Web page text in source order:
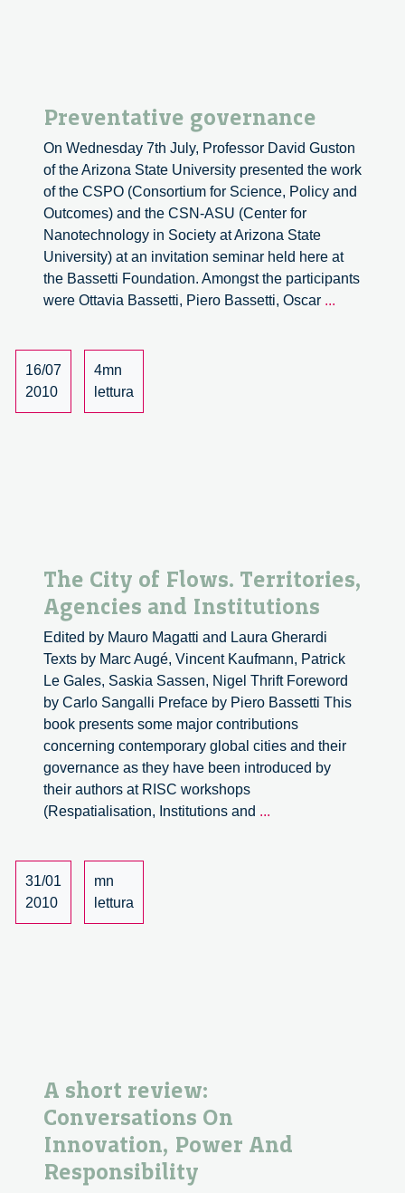
Preventative governance
On Wednesday 7th July, Professor David Guston
of the Arizona State University presented the work
of the CSPO (Consortium for Science, Policy and
Outcomes) and the CSN-ASU (Center for
Nanotechnology in Society at Arizona State
University) at an invitation seminar held here at
the Bassetti Foundation. Amongst the participants
were Ottavia Bassetti, Piero Bassetti, Oscar ...
16/07
2010
4mn
lettura
The City of Flows. Territories,
Agencies and Institutions
Edited by Mauro Magatti and Laura Gherardi
Texts by Marc Augé, Vincent Kaufmann, Patrick
Le Gales, Saskia Sassen, Nigel Thrift Foreword
by Carlo Sangalli Preface by Piero Bassetti This
book presents some major contributions
concerning contemporary global cities and their
governance as they have been introduced by
their authors at RISC workshops
(Respatialisation, Institutions and ...
31/01
2010
mn
lettura
A short review:
Conversations On
Innovation, Power And
Responsibility